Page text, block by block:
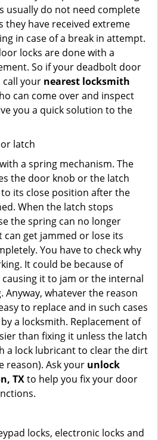
usually do not need complete
they have received extreme
in case of a break in attempt.
locks are done with a
So if your deadbolt door
call your nearest locksmith
can come over and inspect
you a quick solution to the
latch
a spring mechanism. The
the door knob or the latch
its close position after the
When the latch stops
the spring can no longer
get jammed or lose its
You have to check why
It could be because of
it to jam or the internal
Anyway, whatever the reason
to replace and in such cases
a locksmith. Replacement of
than fixing it unless the latch
a lock lubricant to clear the dirt
reason). Ask your unlock
TXto help you fix your door
locks, electronic locks and